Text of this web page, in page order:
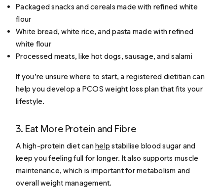
Packaged snacks and cereals made with refined white
flour
White bread, white rice, and pasta made with refined
white flour
Processed meats, like hot dogs, sausage, and salami
If you’re unsure where to start, a registered dietitian can
help you develop a PCOS weight loss plan that fits your
lifestyle.
3. Eat More Protein and Fibre
A high-protein diet canhelp stabilise blood sugar and
keep you feeling full for longer. It also supports muscle
maintenance, which is important for metabolism and
overall weight management.